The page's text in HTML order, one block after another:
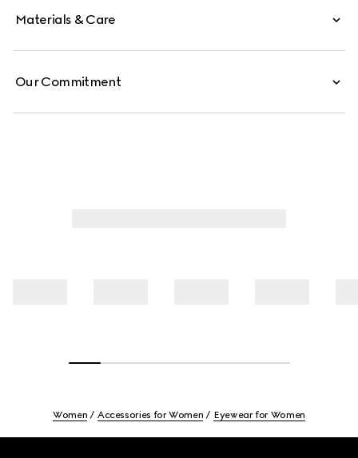
Materials & Care
Our Commitment
Women Accessories for Women Eyewear for Women